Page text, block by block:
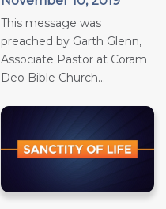
This message was
preached by Garth Glenn,
Associate Pastor at Coram
Deo Bible Church...